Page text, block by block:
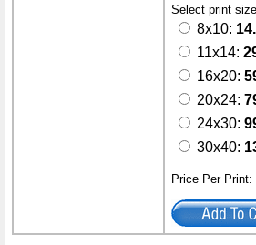
Select print
8x10:
11x14:
16x20:
20x24:
24x30:
30x40:
Price Per